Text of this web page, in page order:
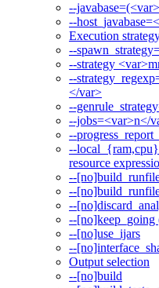
--
--
Execution
--
--strategy
--
</var>
--
--jobs=<var>n</
--
--
resource
--
--
--
--[no]keep_going
--[no]use_ijars
--
Output selection
--[no]build